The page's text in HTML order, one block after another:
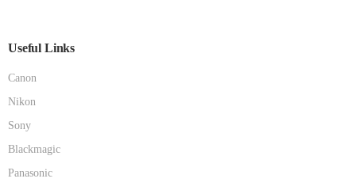
Useful Links
Canon
Nikon
Sony
Blackmagic
Panasonic